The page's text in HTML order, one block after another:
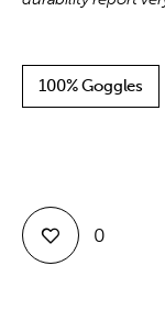
100% Goggles
0